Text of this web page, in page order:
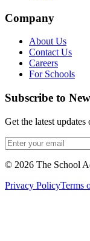
Company
About Us
Contact Us
Careers
For Schools
Subscribe to
Get the latest updates
© 2026 The School
Privacy PolicyTerms